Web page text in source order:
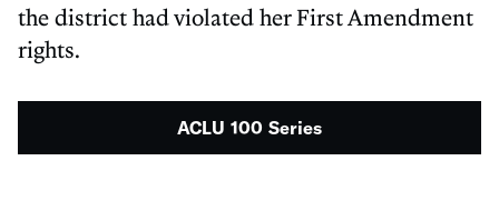
the district had violated her First Amendment
rights.
ACLU 100 Series